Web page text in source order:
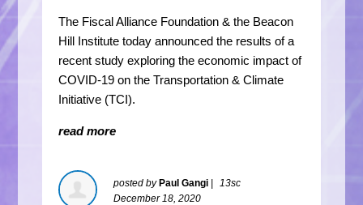
The Fiscal Alliance Foundation & the Beacon
Hill Institute today announced the results of a
recent study exploring the economic impact of
COVID-19 on the Transportation & Climate
Initiative (TCI).
read more
posted byPaul Gangi |
13sc
December 18, 2020